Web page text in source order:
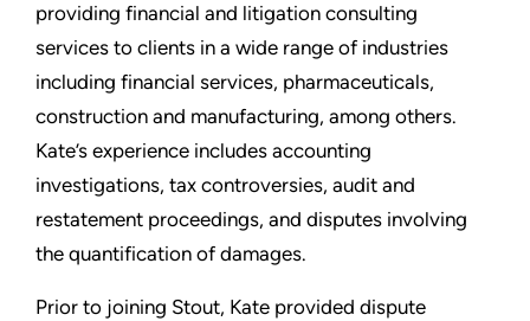
providing financial and litigation consulting
services to clients in a wide range of industries
including financial services, pharmaceuticals,
construction and manufacturing, among others.
Kate’s experience includes accounting
investigations, tax controversies, audit and
restatement proceedings, and disputes involving
the quantification of damages.
Prior to joining Stout, Kate provided dispute